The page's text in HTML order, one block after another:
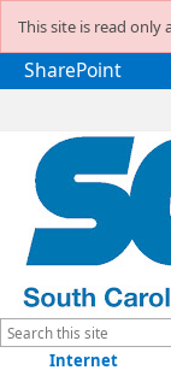
This site is read
SharePoint
Internet